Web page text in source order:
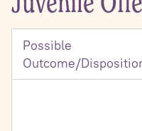
Possible
Outcome/